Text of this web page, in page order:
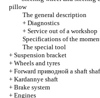
pillow
The general description
+ Diagnostics
+ Service out of a workshop
Specifications of the
The special tool
+ Suspension bracket
+ Wheels and tyres
+ Forward приводной a shaft
+ Kardannye shaft
+ Brake system
+ Engines